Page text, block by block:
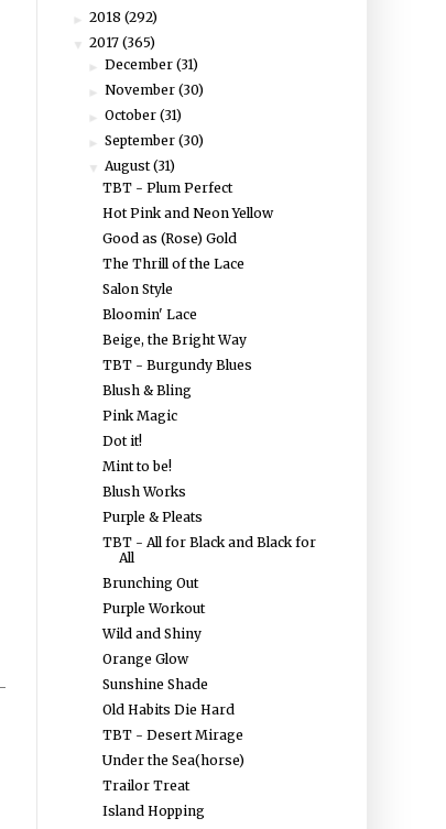
► 2018 (292)
▼ 2017 (365)
►December(31)
►November(30)
►October(31)
►September(30)
▼August(31)
TBT - Plum Perfect
Hot Pink and Neon Yellow
Good as (Rose) Gold
The Thrill of the Lace
Salon Style
Bloomin' Lace
Beige, the Bright Way
TBT - Burgundy Blues
Blush & Bling
Pink Magic
Dot it!
Mint to be!
Blush Works
Purple & Pleats
TBT - All for Black and Black for
All
Brunching Out
Purple Workout
Wild and Shiny
Orange Glow
Sunshine Shade
Old Habits Die Hard
TBT - Desert Mirage
Under the Sea(horse)
Trailor Treat
Island Hopping